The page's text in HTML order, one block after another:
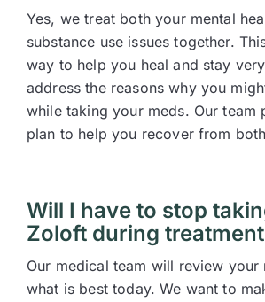
Yes, we treat both your mental
substance use issues together.
way to help you heal and stay
address the reasons why you
while taking your meds. Our team
plan to help you recover from
Will I have to stop
Zoloft during
Our medical team will review your
what is best today. We want to